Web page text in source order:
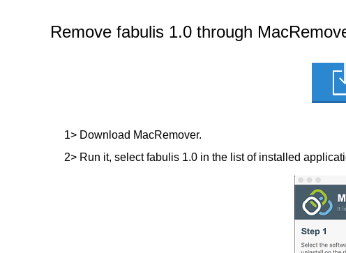
Remove fabulis 1.0 through
1> Download MacRemover.
2> Run it, select fabulis 1.0 in the list of installed